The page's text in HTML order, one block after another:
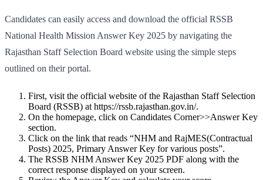
Candidates can easily access and download the official RSSB
National Health Mission Answer Key 2025 by navigating the
Rajasthan Staff Selection Board website using the simple steps
outlined on their portal.
First, visit the official website of the Rajasthan Staff Selection
Board (RSSB) at https://rssb.rajasthan.gov.in/.
On the homepage, click on Candidates Corner>>Answer Key
section.
Click on the link that reads “NHM and RajMES(Contractual
Posts) 2025, Primary Answer Key for various posts”.
The RSSB NHM Answer Key 2025 PDF along with the
correct response displayed on your screen.